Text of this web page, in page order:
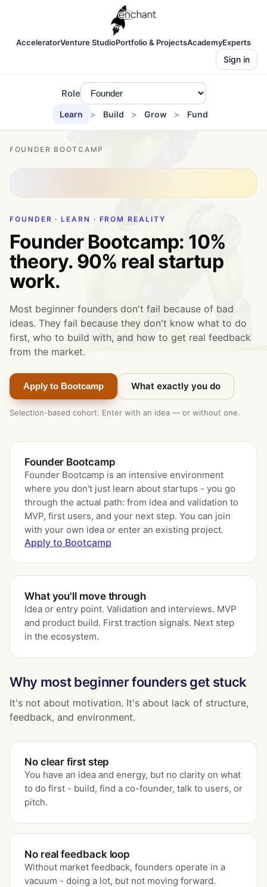
AcceleratorVenture StudioPortfolio & ProjectsAcademyExperts
Sign in
Role
Learn Build Grow Fund
FOUNDER BOOTCAMP
FOUNDER · LEARN · FROM REALITY
Founder Bootcamp: 10%
theory. 90% real startup
work.
Most beginner founders don't fail because of bad
ideas. They fail because they don't know what to do
first, who to build with, and how to get real feedback
from the market.
Apply to Bootcamp What exactly you do
Selection-based cohort. Enter with an idea — or without one.
Founder Bootcamp
Founder Bootcamp is an intensive environment
where you don't just learn about startups - you go
through the actual path: from idea and validation to
MVP, first users, and your next step. You can join
with your own idea or enter an existing project.
Apply to Bootcamp
What you'll move through
Idea or entry point. Validation and interviews. MVP
and product build. First traction signals. Next step
in the ecosystem.
Why most beginner founders get stuck
It's not about motivation. It's about lack of structure,
feedback, and environment.
No clear first step
You have an idea and energy, but no clarity on what
to do first - build, find a co-founder, talk to users, or
pitch.
No real feedback loop
Without market feedback, founders operate in a
vacuum - doing a lot, but not moving forward.